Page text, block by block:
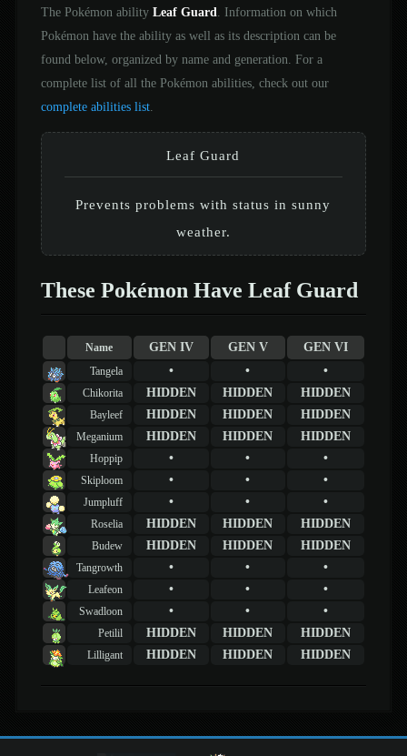
The Pokémon ability Leaf Guard . Information on which
Pokémon have the ability as well as its description can be
found below, organized by name and generation. For a
complete list of all the Pokémon abilities, check out our
complete abilities list.
Leaf Guard
Prevents problems with status in sunny
weather.
These Pokémon Have Leaf Guard
Name GEN IV GEN V GEN VI
Tangela • • •
Chikorita HIDDEN HIDDEN HIDDEN
Bayleef HIDDEN HIDDEN HIDDEN
Meganium HIDDEN HIDDEN HIDDEN
Hoppip • • •
Skiploom • • •
Jumpluff • • •
Roselia HIDDEN HIDDEN HIDDEN
Budew HIDDEN HIDDEN HIDDEN
Tangrowth • • •
Leafeon • • •
Swadloon • • •
Petilil HIDDEN HIDDEN HIDDEN
Lilligant HIDDEN HIDDEN HIDDEN